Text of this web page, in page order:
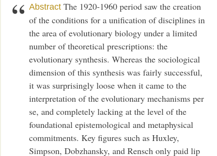
Abstract The 1920-1960 period saw the creation
of the conditions for a unification of disciplines in
the area of evolutionary biology under a limited
number of theoretical prescriptions: the
evolutionary synthesis. Whereas the sociological
dimension of this synthesis was fairly successful,
it was surprisingly loose when it came to the
interpretation of the evolutionary mechanisms per
se, and completely lacking at the level of the
foundational epistemological and metaphysical
commitments. Key figures such as Huxley,
Simpson, Dobzhansky, and Rensch only paid lip